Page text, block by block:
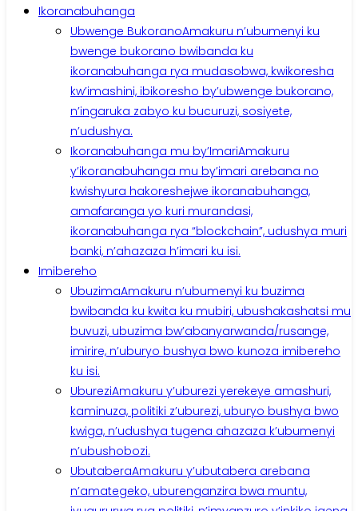
Ikoranabuhanga
Ubwenge BukoranoAmakuru n’ubumenyi ku
bwenge bukorano bwibanda ku
ikoranabuhanga rya mudasobwa, kwikoresha
kw’imashini, ibikoresho by’ubwenge bukorano,
n’ingaruka zabyo ku bucuruzi, sosiyete,
n’udushya.
Ikoranabuhanga mu by’ImariAmakuru
y’ikoranabuhanga mu by’imari arebana no
kwishyura hakoreshejwe ikoranabuhanga,
amafaranga yo kuri murandasi,
ikoranabuhanga rya “blockchain”, udushya muri
banki, n’ahazaza h’imari ku isi.
Imibereho
UbuzimaAmakuru n’ubumenyi ku buzima
bwibanda ku kwita ku mubiri, ubushakashatsi mu
buvuzi, ubuzima bw’abanyarwanda/rusange,
imirire, n’uburyo bushya bwo kunoza imibereho
ku isi.
UbureziAmakuru y’uburezi yerekeye amashuri,
kaminuza, politiki z’uburezi, uburyo bushya bwo
kwiga, n’udushya tugena ahazaza k’ubumenyi
n’ubushobozi.
UbutaberaAmakuru y’ubutabera arebana
n’amategeko, uburenganzira bwa muntu,